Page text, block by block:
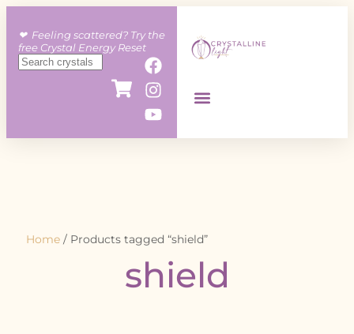
❤︎ Feeling scattered? Try the
free Crystal Energy Reset
Home / Products tagged “shield”
shield